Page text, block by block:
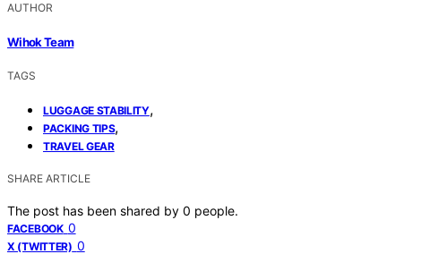
AUTHOR
Wihok Team
TAGS
LUGGAGE STABILITY,
PACKING TIPS,
TRAVEL GEAR
SHARE ARTICLE
The post has been shared by 0 people.
FACEBOOK 0
X (TWITTER) 0